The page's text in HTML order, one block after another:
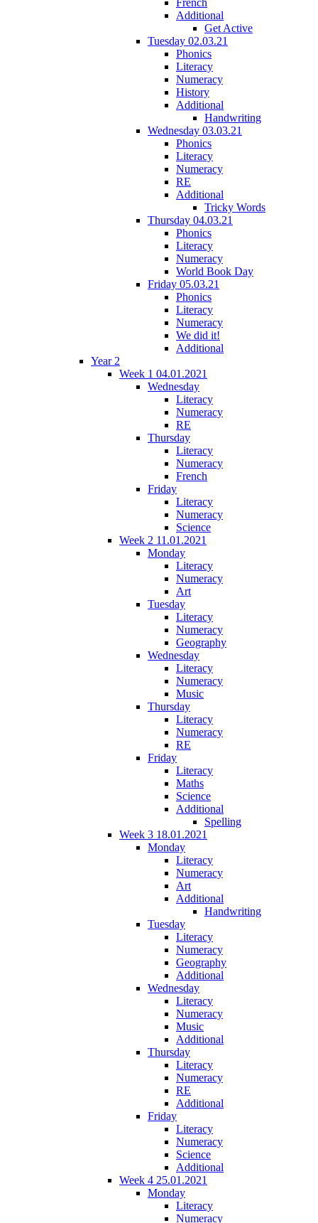
Additional
Get Active
Tuesday 02.03.21
Phonics
Literacy
Numeracy
History
Additional
Handwriting
Wednesday 03.03.21
Phonics
Literacy
Numeracy
RE
Additional
Tricky Words
Thursday 04.03.21
Phonics
Literacy
Numeracy
World Book Day
Friday 05.03.21
Phonics
Literacy
Numeracy
We did it!
Additional
Year 2
Week 1 04.01.2021
Wednesday
Literacy
Numeracy
RE
Thursday
Literacy
Numeracy
French
Friday
Literacy
Numeracy
Science
Week 2 11.01.2021
Monday
Literacy
Numeracy
Art
Tuesday
Literacy
Numeracy
Geography
Wednesday
Literacy
Numeracy
Music
Thursday
Literacy
Numeracy
RE
Friday
Literacy
Maths
Science
Additional
Spelling
Week 3 18.01.2021
Monday
Literacy
Numeracy
Art
Additional
Handwriting
Tuesday
Literacy
Numeracy
Geography
Additional
Wednesday
Literacy
Numeracy
Music
Additional
Thursday
Literacy
Numeracy
RE
Additional
Friday
Literacy
Numeracy
Science
Additional
Week 4 25.01.2021
Monday
Literacy
Numeracy